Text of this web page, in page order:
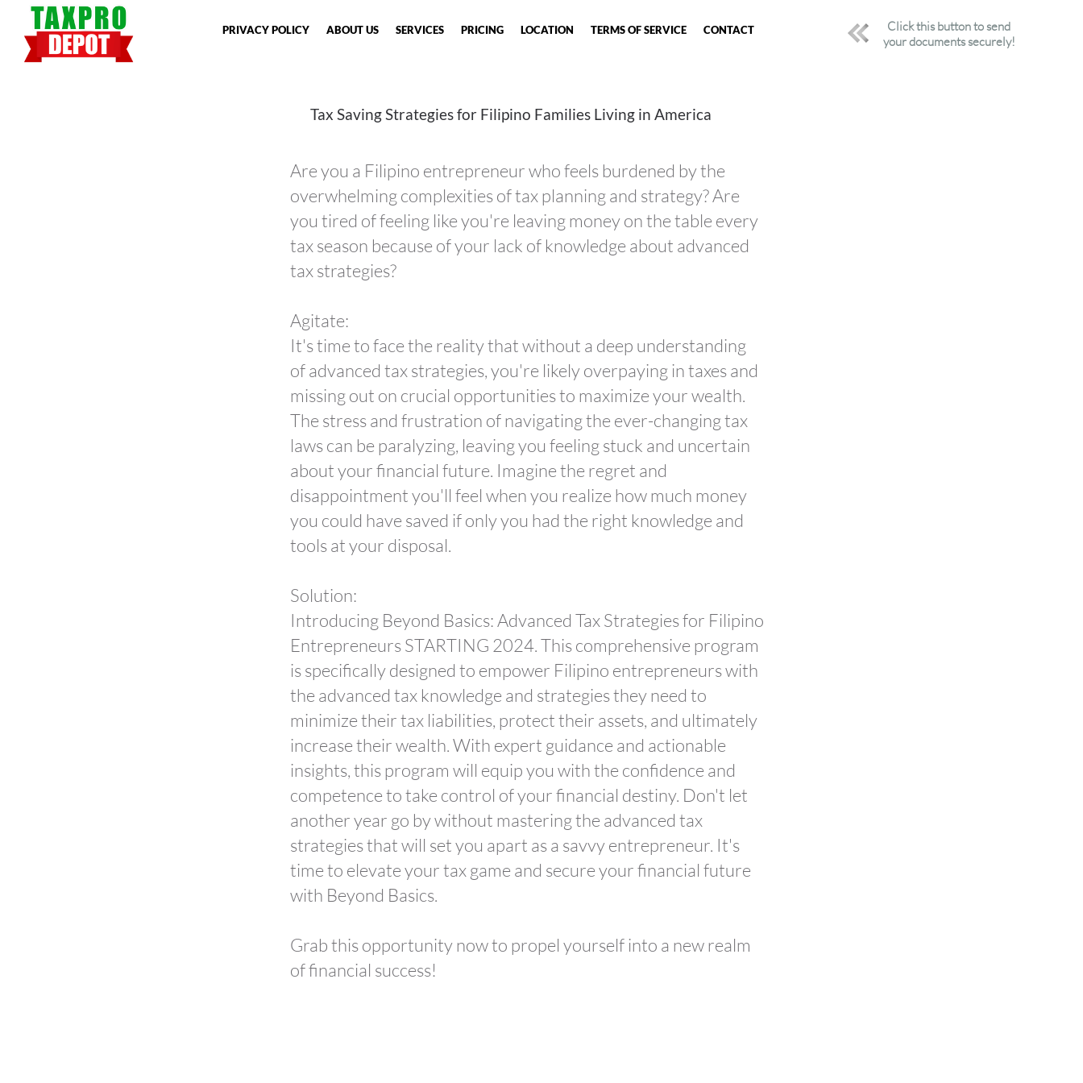
PRIVACY POLICY ABOUT US SERVICES PRICING LOCATION TERMS OF SERVICE CONTACT
Click this button to send
your documents securely!
Tax Saving Strategies for Filipino Families Living in America
Are you a Filipino entrepreneur who feels burdened by the
overwhelming complexities of tax planning and strategy? Are
you tired of feeling like you're leaving money on the table every
tax season because of your lack of knowledge about advanced
tax strategies?
Agitate:
It's time to face the reality that without a deep understanding
of advanced tax strategies, you're likely overpaying in taxes and
missing out on crucial opportunities to maximize your wealth.
The stress and frustration of navigating the ever-changing tax
laws can be paralyzing, leaving you feeling stuck and uncertain
about your financial future. Imagine the regret and
disappointment you'll feel when you realize how much money
you could have saved if only you had the right knowledge and
tools at your disposal.
Solution:
Introducing Beyond Basics: Advanced Tax Strategies for Filipino
Entrepreneurs STARTING 2024. This comprehensive program
is specifically designed to empower Filipino entrepreneurs with
the advanced tax knowledge and strategies they need to
minimize their tax liabilities, protect their assets, and ultimately
increase their wealth. With expert guidance and actionable
insights, this program will equip you with the confidence and
competence to take control of your financial destiny. Don't let
another year go by without mastering the advanced tax
strategies that will set you apart as a savvy entrepreneur. It's
time to elevate your tax game and secure your financial future
with Beyond Basics.
Grab this opportunity now to propel yourself into a new realm
of financial success!